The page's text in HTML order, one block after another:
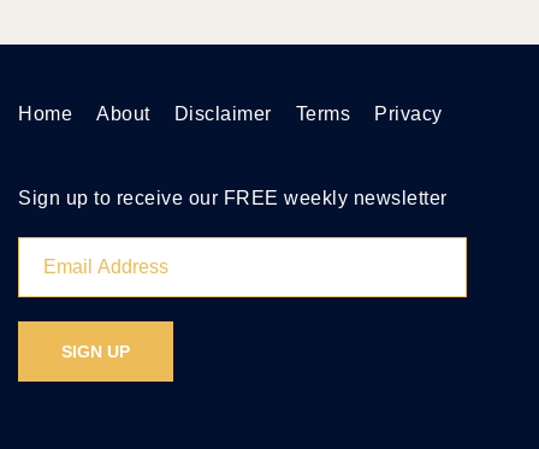
Home About Disclaimer Terms Privacy
Sign up to receive our FREE weekly newsletter